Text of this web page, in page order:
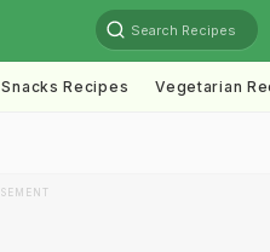
Search Recipes
Snacks Recipes Vegetarian